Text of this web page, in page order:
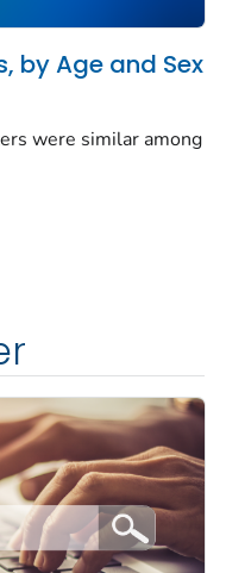
by Age and Sex
were similar among